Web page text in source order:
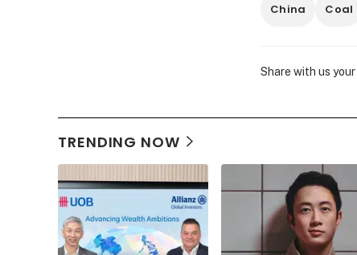
China Coal
Share with us
TRENDING NOW